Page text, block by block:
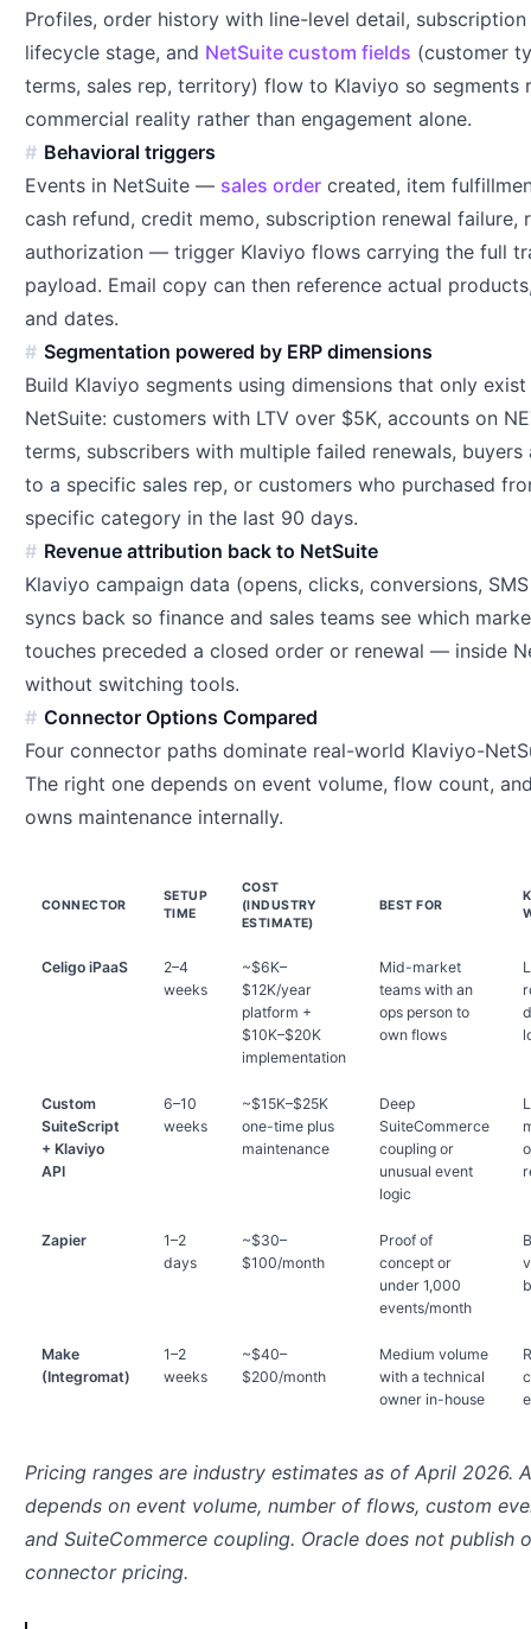
Profiles, order history with line-level detail, subscription
lifecycle stage, and NetSuite custom fields (customer
terms, sales rep, territory) flow to Klaviyo so segments
commercial reality rather than engagement alone.
Behavioral triggers
Events in NetSuite — sales order created, item
cash refund, credit memo, subscription renewal failure,
authorization — trigger Klaviyo flows carrying the full
payload. Email copy can then reference actual
and dates.
Segmentation powered by ERP dimensions
Build Klaviyo segments using dimensions that only exist
NetSuite: customers with LTV over $5K, accounts on
terms, subscribers with multiple failed renewals, buyers
to a specific sales rep, or customers who purchased
specific category in the last 90 days.
Revenue attribution back to NetSuite
Klaviyo campaign data (opens, clicks, conversions,
syncs back so finance and sales teams see which
touches preceded a closed order or renewal — inside
without switching tools.
Connector Options Compared
Four connector paths dominate real-world Klaviyo-
The right one depends on event volume, flow count,
owns maintenance internally.
CONNECTOR
SETUP
TIME
COST
(INDUSTRY
ESTIMATE)
BEST FOR
Celigo iPaaS
2–4
weeks
~$6K–
$12K/year
platform +
$10K–$20K
implementation
Mid-market
teams with an
ops person to
own flows
Custom
SuiteScript
+ Klaviyo
API
6–10
weeks
~$15K–$25K
one-time plus
maintenance
Deep
SuiteCommerce
coupling or
unusual event
logic
Zapier
1–2
days
~$30–
$100/month
Proof of
concept or
under 1,000
events/month
Make
(Integromat)
1–2
weeks
~$40–
$200/month
Medium volume
with a technical
owner in-house
Pricing ranges are industry estimates as of April 2026.
depends on event volume, number of flows, custom
and SuiteCommerce coupling. Oracle does not publish
connector pricing.